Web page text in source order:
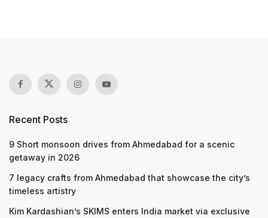
Recent Posts
9 Short monsoon drives from Ahmedabad for a scenic
getaway in 2026
7 legacy crafts from Ahmedabad that showcase the city’s
timeless artistry
Kim Kardashian’s SKIMS enters India market via exclusive